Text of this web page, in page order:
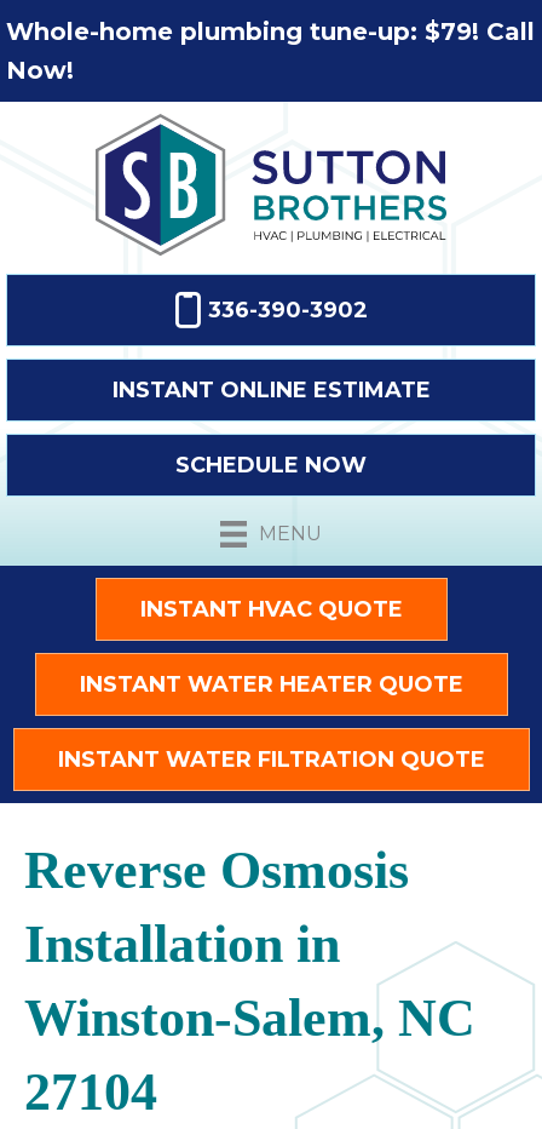
Whole-home plumbing tune-up: $79! Call
Now!
336-390-3902
INSTANT ONLINE ESTIMATE
SCHEDULE NOW
MENU
INSTANT HVAC QUOTE
INSTANT WATER HEATER QUOTE
INSTANT WATER FILTRATION QUOTE
Reverse Osmosis
Installation in
Winston-Salem, NC
27104